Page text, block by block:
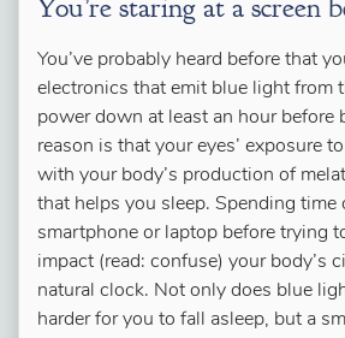
You’re staring at a screen
You’ve probably heard before that
electronics that emit blue light from
power down at least an hour before
reason is that your eyes’ exposure
with your body’s production of
that helps you sleep. Spending time
smartphone or laptop before trying
impact (read: confuse) your body’s
natural clock. Not only does blue
harder for you to fall asleep, but a